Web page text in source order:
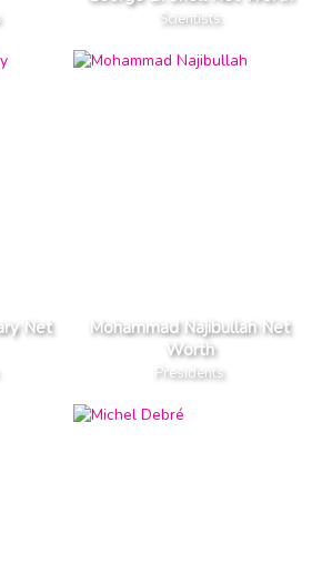
Scientists
Net
Mohammad Najibullah Net
Worth
Presidents